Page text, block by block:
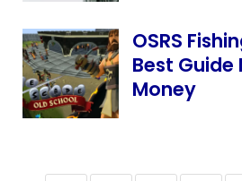
OSRS
Best Guide
Money